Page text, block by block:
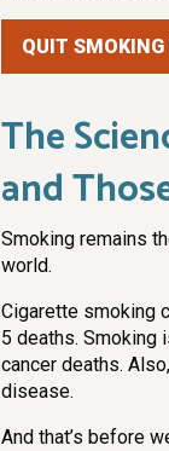
QUIT
The
and
Smoking remains
world.
Cigarette smoking
5 deaths. Smoking
cancer deaths.
disease.
And that’s before